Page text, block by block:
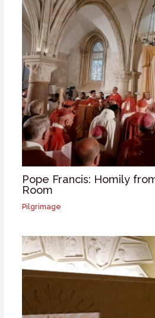
Pope Francis: Homily
Room
Pilgrimage